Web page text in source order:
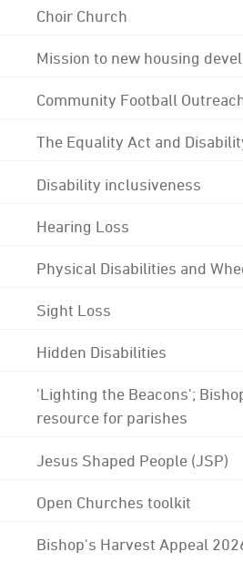
Choir Church
Mission to new housing
Community Football
The Equality Act and
Disability inclusiveness
Hearing Loss
Physical Disabilities and
Sight Loss
Hidden Disabilities
'Lighting the Beacons';
resource for parishes
Jesus Shaped People (JSP)
Open Churches toolkit
Bishop's Harvest Appeal